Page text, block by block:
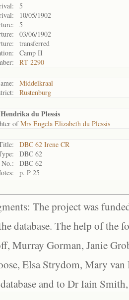
5
10/05/1902
5
03/06/1902
transferred
Camp II
RT 2290
Middelkraal
Rustenburg
du Plessis
ofMrs Engela Elizabeth du Plessis
DBC 62 Irene CR
DBC 62
No.:
DBC 62
p. P 25
The project was
database. The help of the
Murray Gorman, Janie
Elsa Strydom, Mary
and to Dr Iain